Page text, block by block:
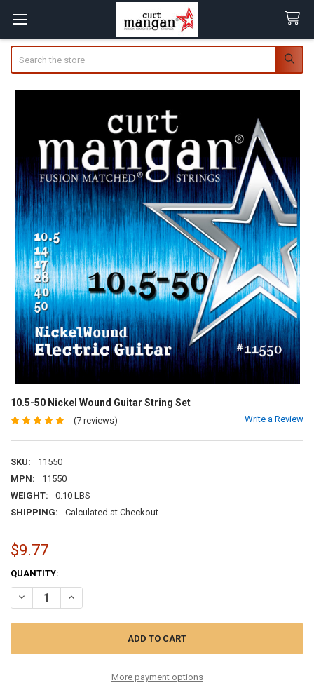
10.5-50 Nickel Wound Guitar String Set
(7 reviews) Write a Review
SKU:
11550
MPN:
11550
WEIGHT:
0.10 LBS
SHIPPING:
Calculated at Checkout
$9.77
CURRENT
STOCK:
QUANTITY:
DECREASE QUANTITY OF 10.5-50 NICKEL WOUND GUITAR STRING SET
INCREASE QUANTITY OF 10.5-50 NICKEL WOUND GUITAR
More payment options